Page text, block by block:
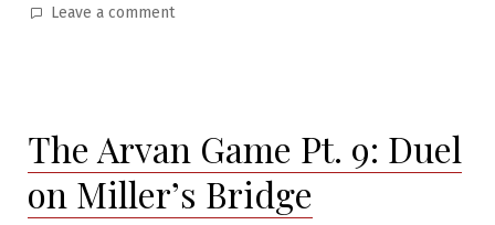
Leave a commenton
The
North
Spur
The Arvan Game Pt. 9: Duel
on Miller’s Bridge